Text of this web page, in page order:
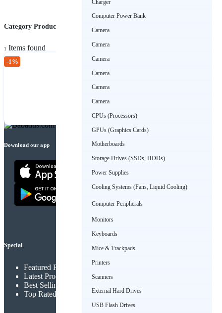
Charger
Computer Power Bank
Camera
Camera
Camera
Camera
Camera
Camera
CPUs (Processors)
GPUs (Graphics Cards)
Motherboards
Storage Drives (SSDs, HDDs)
Power Supplies
Cooling Systems (Fans, Liquid Cooling)
Computer Peripherals
Monitors
Keyboards
Mice & Trackpads
Printers
Scanners
External Hard Drives
USB Flash Drives
Category Products (Sport Wears)
1 Items found
-1%
₦15,000.00
₦14,850.00
Download our app
Special
Featured Products
Latest Products
Best Selling Products
Top Rated Products